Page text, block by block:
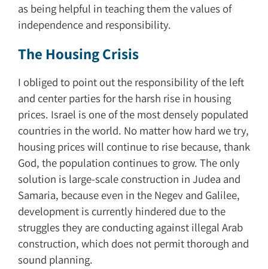
as being helpful in teaching them the values of
independence and responsibility.
The Housing Crisis
I obliged to point out the responsibility of the left
and center parties for the harsh rise in housing
prices. Israel is one of the most densely populated
countries in the world. No matter how hard we try,
housing prices will continue to rise because, thank
God, the population continues to grow. The only
solution is large-scale construction in Judea and
Samaria, because even in the Negev and Galilee,
development is currently hindered due to the
struggles they are conducting against illegal Arab
construction, which does not permit thorough and
sound planning.